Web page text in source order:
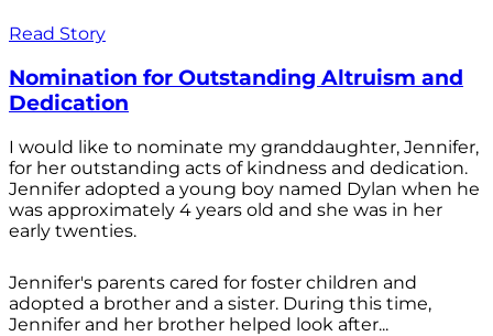
Read Story
Nomination for Outstanding Altruism and
Dedication
I would like to nominate my granddaughter, Jennifer,
for her outstanding acts of kindness and dedication.
Jennifer adopted a young boy named Dylan when he
was approximately 4 years old and she was in her
early twenties.
Jennifer's parents cared for foster children and
adopted a brother and a sister. During this time,
Jennifer and her brother helped look after...